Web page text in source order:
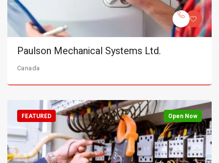
Paulson Mechanical Systems Ltd.
Canada
Open Now
FEATURED